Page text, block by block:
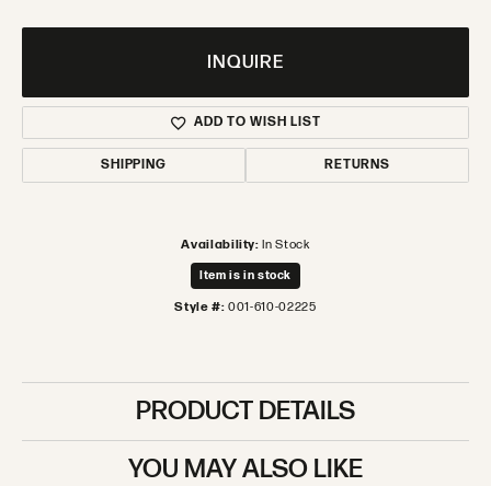
INQUIRE
ADD TO WISH LIST
SHIPPING RETURNS
Availability: In Stock
Item is in stock
Style #: 001-610-02225
PRODUCT DETAILS
YOU MAY ALSO LIKE